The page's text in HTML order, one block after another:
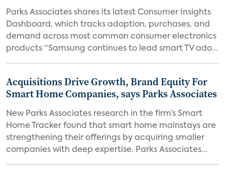
Parks Associates shares its latest Consumer Insights
Dashboard, which tracks adoption, purchases, and
demand across most common consumer electronics
products “Samsung continues to lead smart TV ado...
Acquisitions Drive Growth, Brand Equity For
Smart Home Companies, says Parks Associates
New Parks Associates research in the firm’s Smart
Home Tracker found that smart home mainstays are
strengthening their offerings by acquiring smaller
companies with deep expertise. Parks Associates...